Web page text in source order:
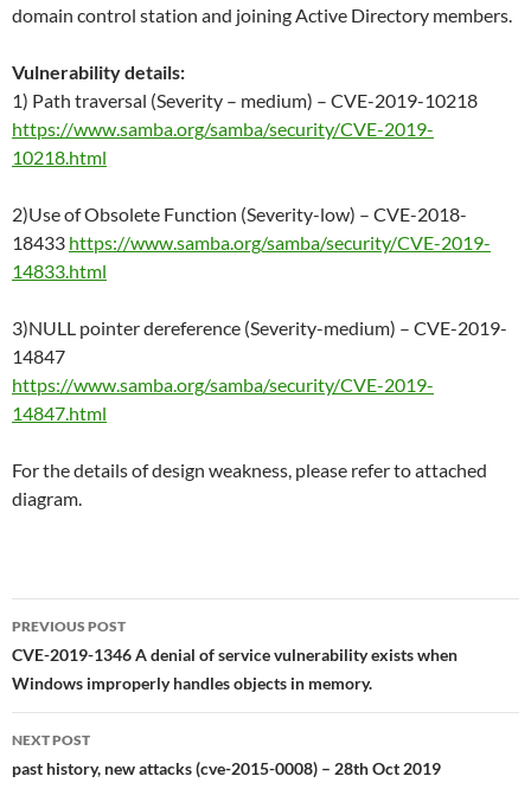
domain control station and joining Active Directory members.
Vulnerability details:
1) Path traversal (Severity – medium) – CVE-2019-10218
https://www.samba.org/samba/security/CVE-2019-
10218.html
2)Use of Obsolete Function (Severity-low) – CVE-2018-
18433 https://www.samba.org/samba/security/CVE-2019-
14833.html
3)NULL pointer dereference (Severity-medium) – CVE-2019-
14847
https://www.samba.org/samba/security/CVE-2019-
14847.html
For the details of design weakness, please refer to attached
diagram.
Post
navigation
PREVIOUS POST
CVE-2019-1346 A denial of service vulnerability exists when
Windows improperly handles objects in memory.
NEXT POST
past history, new attacks (cve-2015-0008) – 28th Oct 2019